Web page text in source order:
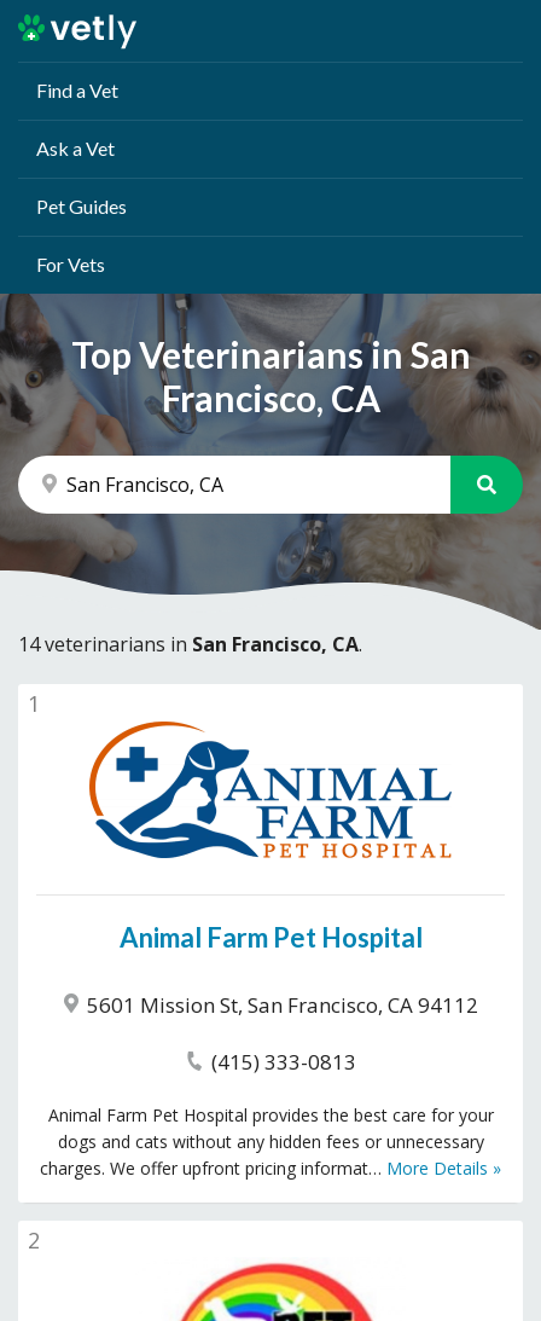
Find a Vet
Ask a Vet
Pet Guides
For Vets
Top Veterinarians in San
Francisco, CA
14 veterinarians in San Francisco, CA.
Animal Farm Pet Hospital
5601 Mission St, San Francisco, CA 94112
(415) 333-0813
Animal Farm Pet Hospital provides the best care for your
dogs and cats without any hidden fees or unnecessary
charges. We offer upfront pricing informat… More Details »
1
2